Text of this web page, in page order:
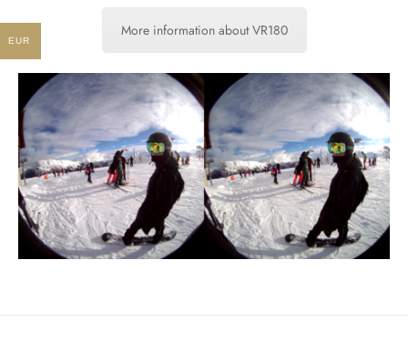
More information about VR180
EUR